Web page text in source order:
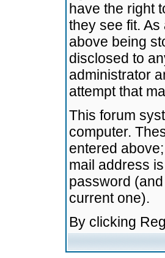
have the right
they see fit.
above being
disclosed to
administrator
attempt that
This forum
computer.
entered
mail address
password
current one).
By clicking